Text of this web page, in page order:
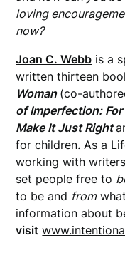
loving
now?
Joan C. Webb is a
written thirteen
Woman (co-
of Imperfection:
Make It JustRight
for children. As a
working with
set people free to
to be and from
information about
visit